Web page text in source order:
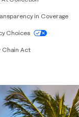
our website,
in Coverage
Choices
Chain Act